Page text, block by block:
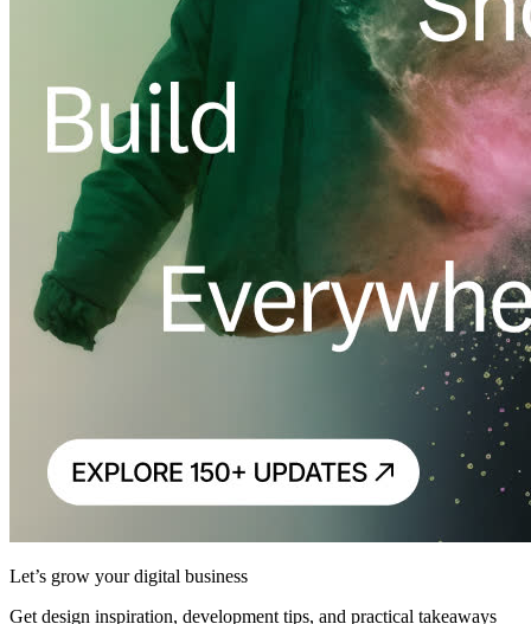
Let’s grow your digital business
Get design inspiration, development tips, and practical takeaways